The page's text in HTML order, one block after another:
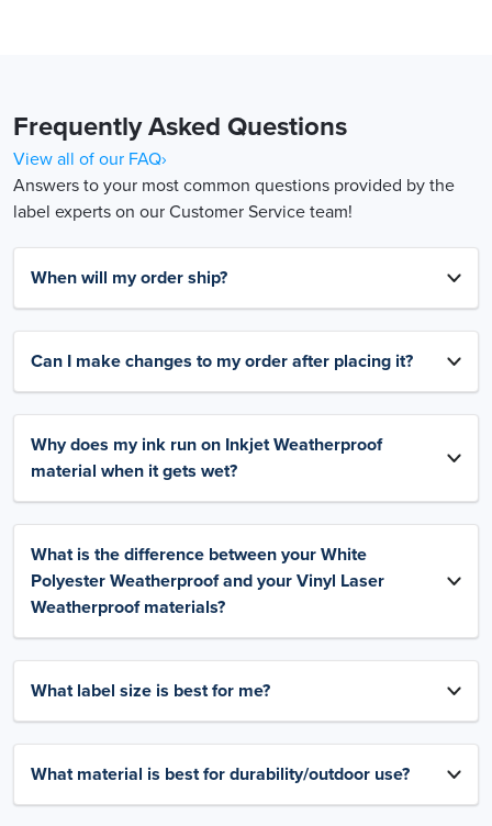
Frequently Asked Questions
View all of our FAQ›
Answers to your most common questions provided by the
label experts on our Customer Service team!
When will my order ship?
Can I make changes to my order after placing it?
Why does my ink run on Inkjet Weatherproof
material when it gets wet?
What is the difference between your White
Polyester Weatherproof and your Vinyl Laser
Weatherproof materials?
What label size is best for me?
What material is best for durability/outdoor use?